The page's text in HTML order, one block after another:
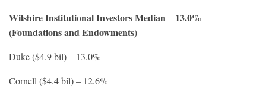
Wilshire Institutional Investors Median– 13.0%
(Foundations and Endowments)
Duke ($4.9 bil) – 13.0%
Cornell ($4.4 bil) – 12.6%